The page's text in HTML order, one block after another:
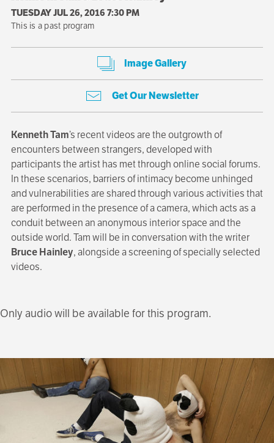
TUESDAY JUL 26, 2016 7:30 PM
This is a past program
Image Gallery
Get Our Newsletter
Kenneth Tam’s recent videos are the outgrowth of
encounters between strangers, developed with
participants the artist has met through online social forums.
In these scenarios, barriers of intimacy become unhinged
and vulnerabilities are shared through various activities that
are performed in the presence of a camera, which acts as a
conduit between an anonymous interior space and the
outside world. Tam will be in conversation with the writer
Bruce Hainley, alongside a screening of specially selected
videos.
Only audio will be available for this program.